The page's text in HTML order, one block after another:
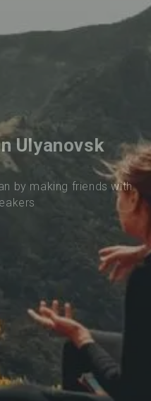
Ulyanovsk
by making friends with